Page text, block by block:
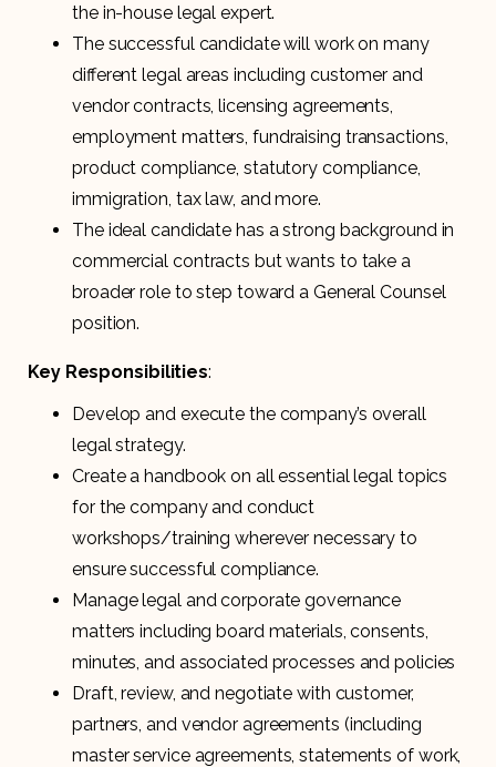
the in-house legal expert.
The successful candidate will work on many
different legal areas including customer and
vendor contracts, licensing agreements,
employment matters, fundraising transactions,
product compliance, statutory compliance,
immigration, tax law, and more.
The ideal candidate has a strong background in
commercial contracts but wants to take a
broader role to step toward a General Counsel
position.
Key Responsibilities:
Develop and execute the company’s overall
legal strategy.
Create a handbook on all essential legal topics
for the company and conduct
workshops/training wherever necessary to
ensure successful compliance.
Manage legal and corporate governance
matters including board materials, consents,
minutes, and associated processes and policies
Draft, review, and negotiate with customer,
partners, and vendor agreements (including
master service agreements, statements of work,